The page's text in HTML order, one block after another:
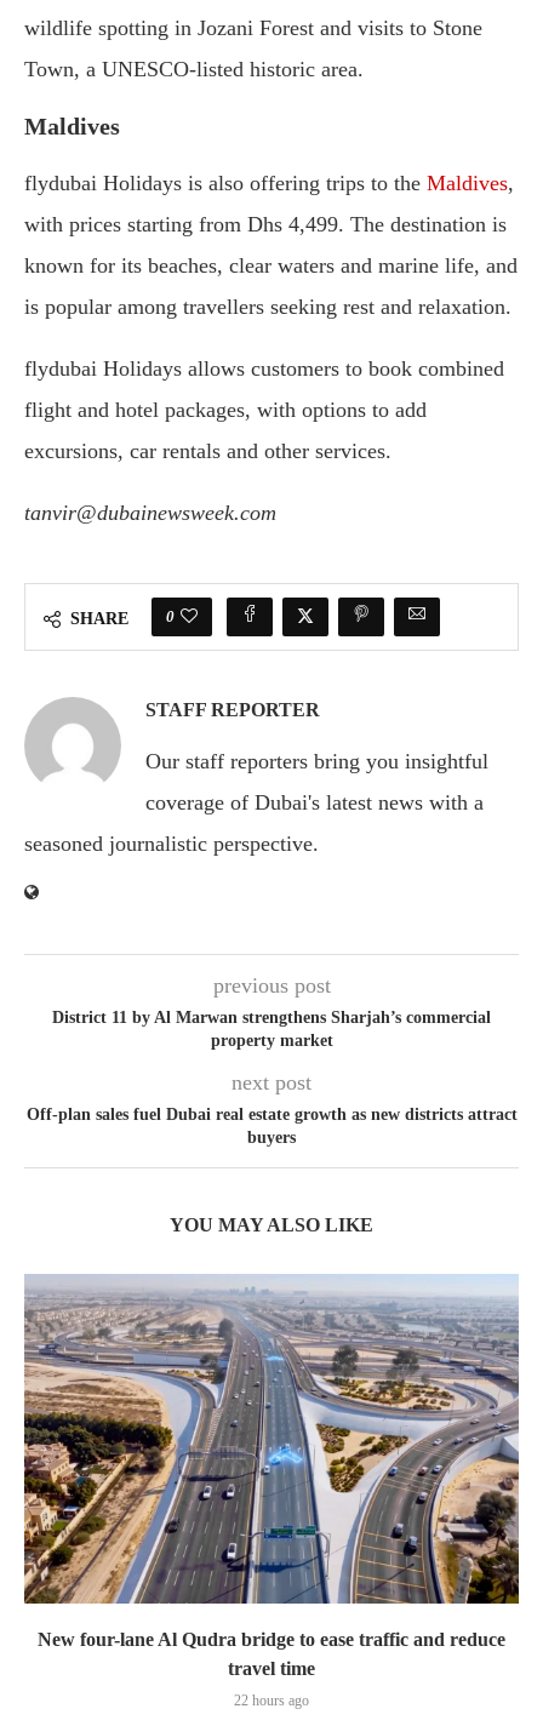
wildlife spotting in Jozani Forest and visits to Stone
Town, a UNESCO-listed historic area.
Maldives
flydubai Holidays is also offering trips to the Maldives,
with prices starting from Dhs 4,499. The destination is
known for its beaches, clear waters and marine life, and
is popular among travellers seeking rest and relaxation.
flydubai Holidays allows customers to book combined
flight and hotel packages, with options to add
excursions, car rentals and other services.
tanvir@dubainewsweek.com
SHARE 0
STAFF REPORTER
Our staff reporters bring you insightful
coverage of Dubai's latest news with a
seasoned journalistic perspective.
previous post
District 11 by Al Marwan strengthens Sharjah’s commercial
property market
next post
Off-plan sales fuel Dubai real estate growth as new districts attract
buyers
YOU MAY ALSO LIKE
New four-lane Al Qudra bridge to ease traffic and reduce
travel time
22 hours ago